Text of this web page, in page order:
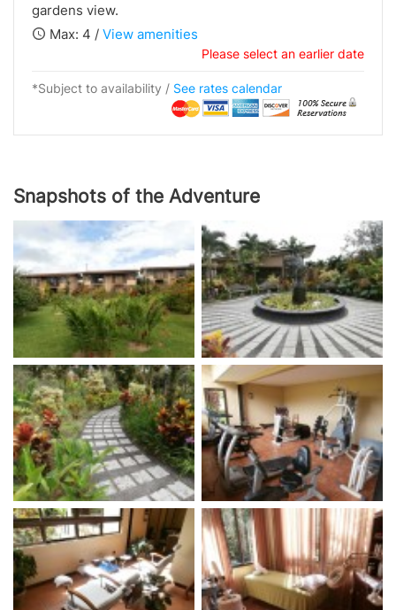
gardens view.
Max: 4 / View amenities
Please select an earlier date
*Subject to availability / See rates calendar
Snapshots of the Adventure